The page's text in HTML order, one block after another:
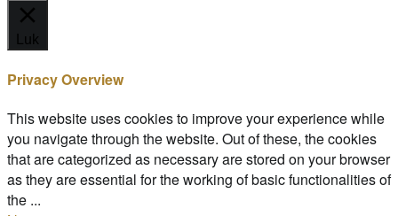
Luk
Privacy Overview
This website uses cookies to improve your experience while
you navigate through the website. Out of these, the cookies
that are categorized as necessary are stored on your browser
as they are essential for the working of basic functionalities of
the ...